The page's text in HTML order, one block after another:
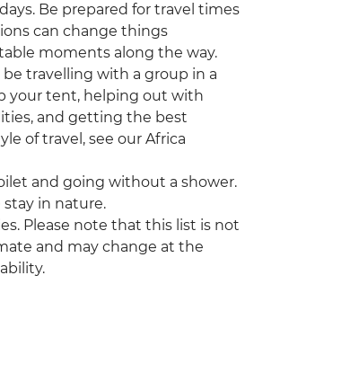
Be prepared for travel times
can change things
moments along the way.
be travelling with a group in a
your tent, helping out with
and getting the best
of travel, see our Africa
and going without a shower.
stay in nature.
Please note that this list is not
and may change at the